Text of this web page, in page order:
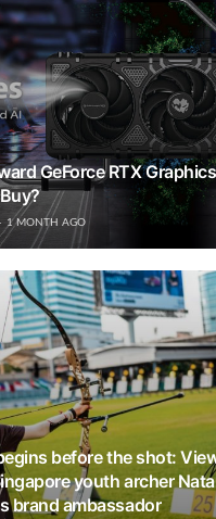
GeForce RTX
1 MONTH AGO
before the shot:
youth archer
brand ambassador